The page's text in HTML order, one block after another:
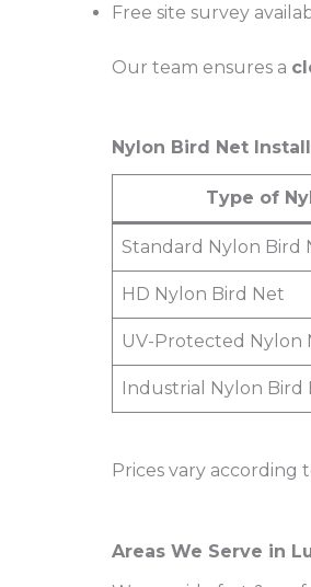
Free site survey
Our team ensures a
Nylon Bird Net
Type of
Standard Nylon Bird
HD Nylon Bird Net
UV-Protected Nylon
Industrial Nylon Bird
Prices vary according
Areas We Serve in